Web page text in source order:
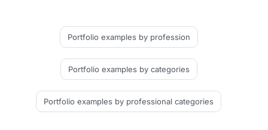
Portfolio examples by profession
Portfolio examples by categories
Portfolio examples by professional categories